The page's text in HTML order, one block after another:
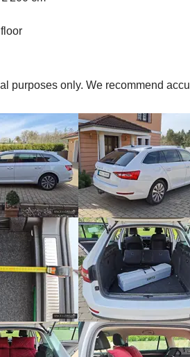
purposes only. We recommend